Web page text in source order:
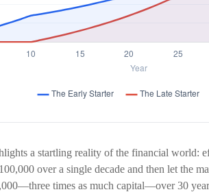
a startling reality of the financial world:
over a single decade and then let the
times as much capital—over 30